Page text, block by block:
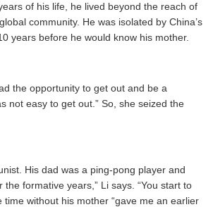
of his life, he lived beyond the reach of
community. He was isolated by China’s
years before he would know his mother.
the opportunity to get out and be a
not easy to get out.” So, she seized the
His dad was a ping-pong player and
formative years,” Li says. “You start to
without his mother “gave me an earlier